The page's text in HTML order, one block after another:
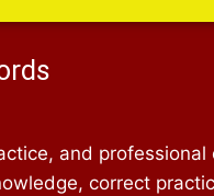
and professional
correct